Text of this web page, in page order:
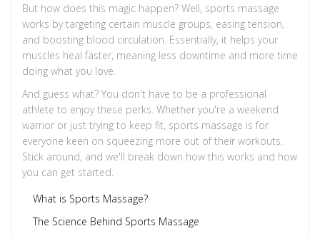
But how does this magic happen? Well, sports massage
works by targeting certain muscle groups, easing tension,
and boosting blood circulation. Essentially, it helps your
muscles heal faster, meaning less downtime and more time
doing what you love.
And guess what? You don't have to be a professional
athlete to enjoy these perks. Whether you're a weekend
warrior or just trying to keep fit, sports massage is for
everyone keen on squeezing more out of their workouts.
Stick around, and we'll break down how this works and how
you can get started.
What is Sports Massage?
The Science Behind Sports Massage